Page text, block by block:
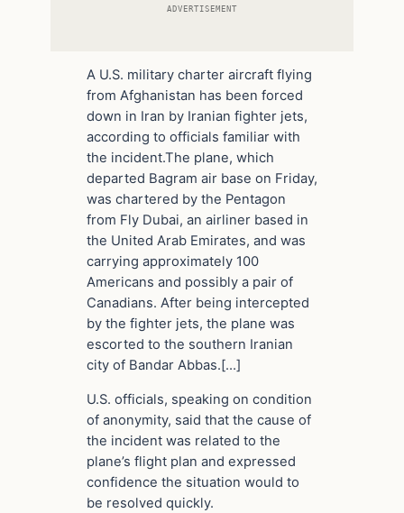
ADVERTISEMENT
A U.S. military charter aircraft flying
from Afghanistan has been forced
down in Iran by Iranian fighter jets,
according to officials familiar with
the incident.The plane, which
departed Bagram air base on Friday,
was chartered by the Pentagon
from Fly Dubai, an airliner based in
the United Arab Emirates, and was
carrying approximately 100
Americans and possibly a pair of
Canadians. After being intercepted
by the fighter jets, the plane was
escorted to the southern Iranian
city of Bandar Abbas.[…]
U.S. officials, speaking on condition
of anonymity, said that the cause of
the incident was related to the
plane’s flight plan and expressed
confidence the situation would to
be resolved quickly.